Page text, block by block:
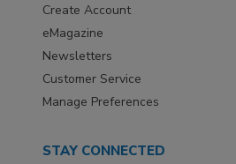
Create Account
eMagazine
Newsletters
Customer Service
Manage Preferences
STAY CONNECTED